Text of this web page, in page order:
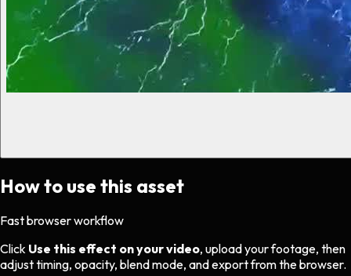
How to use this asset
Fast browser workflow
Click Use this effect on your video, upload your footage, then
adjust timing, opacity, blend mode, and export from the browser.